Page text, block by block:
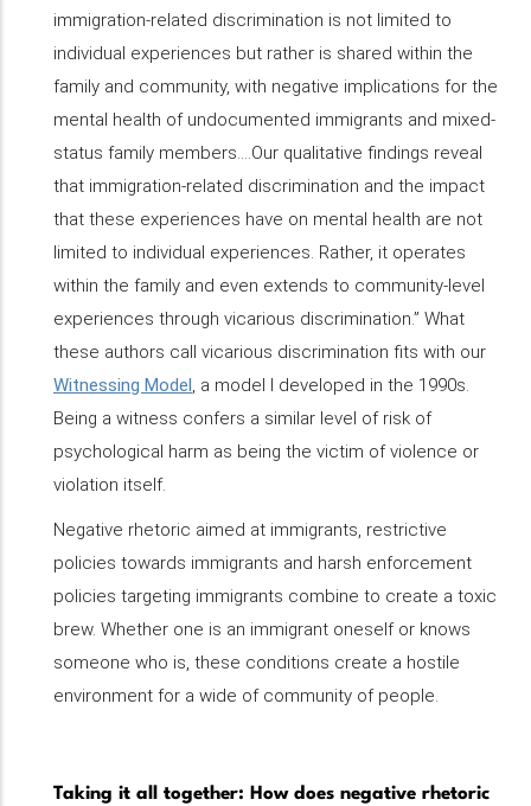
immigration-related discrimination is not limited to
individual experiences but rather is shared within the
family and community, with negative implications for the
mental health of undocumented immigrants and mixed-
status family members….Our qualitative findings reveal
that immigration-related discrimination and the impact
that these experiences have on mental health are not
limited to individual experiences. Rather, it operates
within the family and even extends to community-level
experiences through vicarious discrimination.” What
these authors call vicarious discrimination fits with our
Witnessing Model, a model I developed in the 1990s.
Being a witness confers a similar level of risk of
psychological harm as being the victim of violence or
violation itself.
Negative rhetoric aimed at immigrants, restrictive
policies towards immigrants and harsh enforcement
policies targeting immigrants combine to create a toxic
brew. Whether one is an immigrant oneself or knows
someone who is, these conditions create a hostile
environment for a wide of community of people.
Taking it all together: How does negative rhetoric